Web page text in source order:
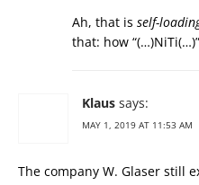
Ah, that is self-
that: how
Klaus says:
MAY 1, 2019 AT 11:53 AM
The company W. Glaser still